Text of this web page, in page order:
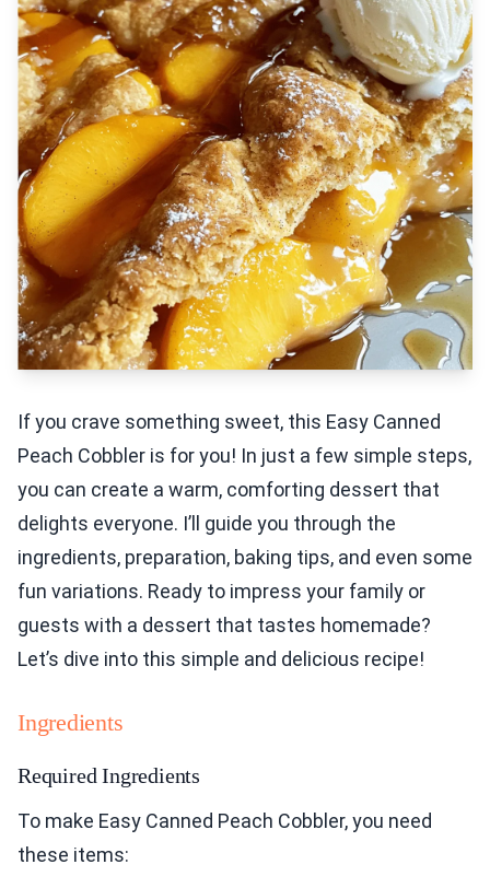
If you crave something sweet, this Easy Canned
Peach Cobbler is for you! In just a few simple steps,
you can create a warm, comforting dessert that
delights everyone. I’ll guide you through the
ingredients, preparation, baking tips, and even some
fun variations. Ready to impress your family or
guests with a dessert that tastes homemade?
Let’s dive into this simple and delicious recipe!
Ingredients
Required Ingredients
To make Easy Canned Peach Cobbler, you need
these items: